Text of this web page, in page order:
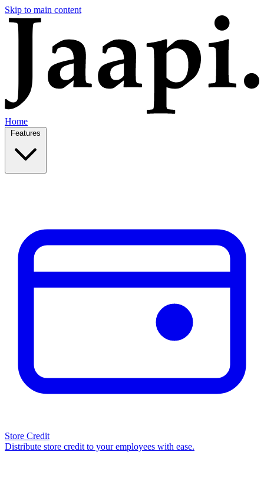
Skip to main content
Home
Store Credit
Distribute store credit to your employees with ease.